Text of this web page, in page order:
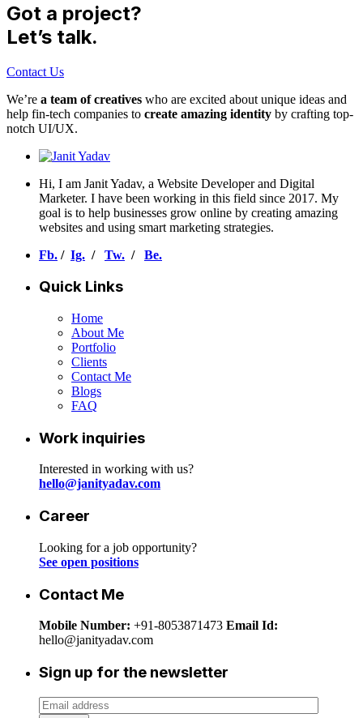
Got a project?
Let’s talk.
Contact Us
We’re a team of creatives who are excited about unique ideas and
help fin-tech companies to create amazing identity by crafting top-
notch UI/UX.
Hi, I am Janit Yadav, a Website Developer and Digital
Marketer. I have been working in this field since 2017. My
goal is to help businesses grow online by creating amazing
websites and using smart marketing strategies.
Fb. / Ig. / Tw. / Be.
Quick Links
Home
About Me
Portfolio
Clients
Contact Me
Blogs
FAQ
Work inquiries
Interested in working with us?
hello@janityadav.com
Career
Looking for a job opportunity?
See open positions
Contact Me
Mobile Number: +91-8053871473 Email Id:
hello@janityadav.com
Sign up for the newsletter